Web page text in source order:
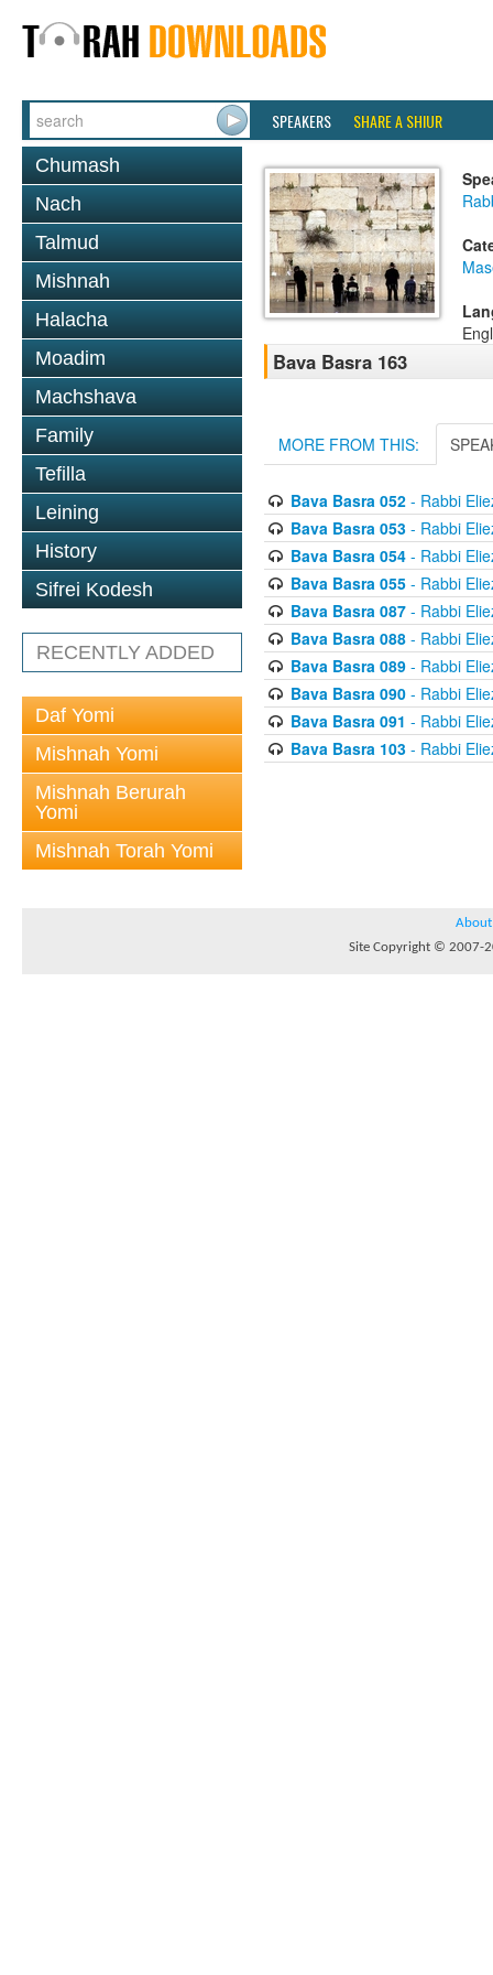
SPEAKERS SHARE A SHIUR
Chumash
Nach
Talmud
Mishnah
Halacha
Moadim
Machshava
Family
Tefilla
Leining
History
Sifrei Kodesh
RECENTLY ADDED
Daf Yomi
Mishnah Yomi
Mishnah Berurah
Yomi
Mishnah Torah Yomi
Bava Basra 163
MORE FROM THIS:
Bava Basra 052- Rabbi
Bava Basra 053- Rabbi
Bava Basra 054- Rabbi
Bava Basra 055- Rabbi
Bava Basra 087- Rabbi
Bava Basra 088- Rabbi
Bava Basra 089- Rabbi
Bava Basra 090- Rabbi
Bava Basra 091 - Rabbi
Bava Basra 103- Rabbi
About
Site Copyright © 2007-